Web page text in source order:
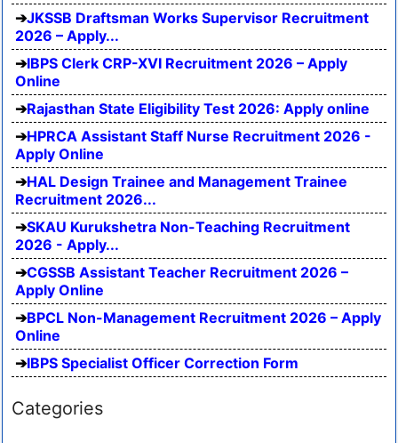
JKSSB Draftsman Works Supervisor Recruitment
2026 – Apply...
IBPS Clerk CRP-XVI Recruitment 2026 – Apply
Online
Rajasthan State Eligibility Test 2026: Apply online
HPRCA Assistant Staff Nurse Recruitment 2026 -
Apply Online
HAL Design Trainee and Management Trainee
Recruitment 2026...
SKAU Kurukshetra Non-Teaching Recruitment
2026 - Apply...
CGSSB Assistant Teacher Recruitment 2026 –
Apply Online
BPCL Non-Management Recruitment 2026 – Apply
Online
IBPS Specialist Officer Correction Form
Categories